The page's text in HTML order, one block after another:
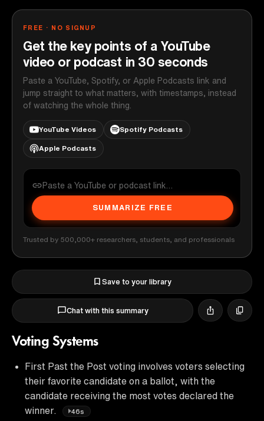
FREE · NO SIGNUP
Get the key points of a YouTube
video or podcast in 30 seconds
Paste a YouTube, Spotify, or Apple Podcasts link and
jump straight to what matters, with timestamps, instead
of watching the whole thing.
YouTube Videos Spotify Podcasts
Apple Podcasts
SUMMARIZE FREE
Trusted by 500,000+ researchers, students, and professionals
Save to your library
Chat with this summary
Voting Systems
First Past the Post voting involves voters selecting
their favorite candidate on a ballot, with the
candidate receiving the most votes declared the
winner.
46s